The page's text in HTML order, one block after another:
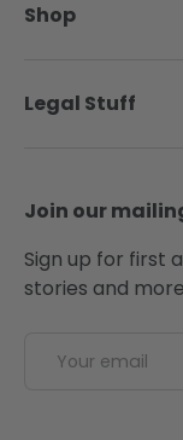
Shop
Legal Stuff
Join our
Sign up for first
stories and